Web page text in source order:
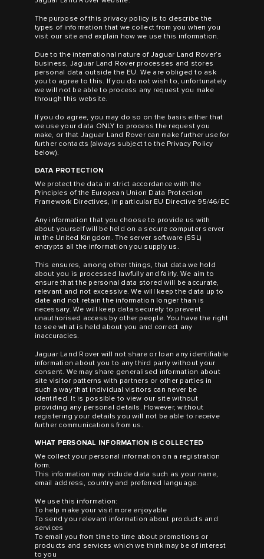
The purpose of this privacy policy is to describe the
types of information that we collect from you when you
visit our site and explain how we use this information.
Due to the international nature of Jaguar Land Rover’s
business, Jaguar Land Rover processes and stores
personal data outside the EU. We are obliged to ask
you to agree to this. If you do not wish to, unfortunately
we will not be able to process any request you make
through this website.
If you do agree, you may do so on the basis either that
we use your data ONLY to process the request you
make, or that Jaguar Land Rover can make further use for
further contacts (always subject to the Privacy Policy
below).
DATA PROTECTION
We protect the data in strict accordance with the
Principles of the European Union Data Protection
Framework Directives, in particular EU Directive 95/46/EC
Any information that you choose to provide us with
about yourself will be held on a secure computer server
in the United Kingdom. The server software (SSL)
encrypts all the information you supply us.
This ensures, among other things, that data we hold
about you is processed lawfully and fairly. We aim to
ensure that the personal data stored will be accurate,
relevant and not excessive. We will keep the data up to
date and not retain the information longer than is
necessary. We will keep data securely to prevent
unauthorised access by other people. You have the right
to see what is held about you and correct any
inaccuracies.
Jaguar Land Rover will not share or loan any identifiable
information about you to any third party without your
consent. We may share generalised information about
site visitor patterns with partners or other parties in
such a way that individual visitors can never be
identified. It is possible to view our site without
providing any personal details. However, without
registering your details you will not be able to receive
further communications from us.
WHAT PERSONAL INFORMATION IS COLLECTED
We collect your personal information on a registration
form.
This information may include data such as your name,
email address, country and preferred language.
We use this information:
To help make your visit more enjoyable
To send you relevant information about products and
services
To email you from time to time about promotions or
products and services which we think may be of interest
to you